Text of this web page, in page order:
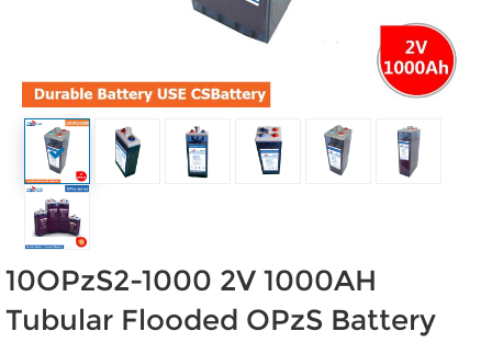
10OPzS2-1000 2V 1000AH
Tubular Flooded OPzS Battery